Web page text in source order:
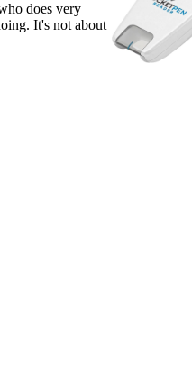
does very
It's not about